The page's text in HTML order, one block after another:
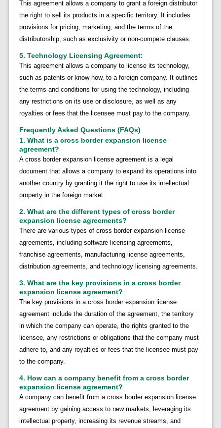
This agreement allows a company to grant a foreign distributor
the right to sell its products in a specific territory. It includes
provisions for pricing, marketing, and the terms of the
distributorship, such as exclusivity or non-compete clauses.
5. Technology Licensing Agreement:
This agreement allows a company to license its technology,
such as patents or know-how, to a foreign company. It outlines
the terms and conditions for using the technology, including
any restrictions on its use or disclosure, as well as any
royalties or fees that the licensee must pay to the company.
Frequently Asked Questions (FAQs)
1. What is a cross border expansion license
agreement?
A cross border expansion license agreement is a legal
document that allows a company to expand its operations into
another country by granting it the right to use its intellectual
property in the foreign market.
2. What are the different types of cross border
expansion license agreements?
There are various types of cross border expansion license
agreements, including software licensing agreements,
franchise agreements, manufacturing license agreements,
distribution agreements, and technology licensing agreements.
3. What are the key provisions in a cross border
expansion license agreement?
The key provisions in a cross border expansion license
agreement include the duration of the agreement, the territory
in which the company can operate, the rights granted to the
licensee, any restrictions or obligations that the company must
adhere to, and any royalties or fees that the licensee must pay
to the company.
4. How can a company benefit from a cross border
expansion license agreement?
A company can benefit from a cross border expansion license
agreement by gaining access to new markets, leveraging its
intellectual property, increasing its revenue streams, and